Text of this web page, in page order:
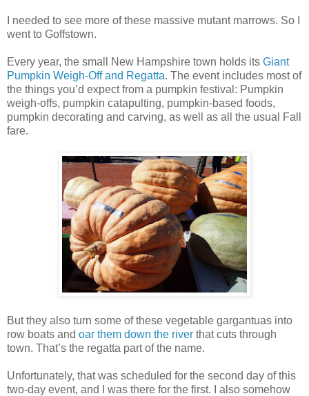
I needed to see more of these massive mutant marrows. So I
went to Goffstown.
Every year, the small New Hampshire town holds its Giant
Pumpkin Weigh-Off and Regatta. The event includes most of
the things you’d expect from a pumpkin festival: Pumpkin
weigh-offs, pumpkin catapulting, pumpkin-based foods,
pumpkin decorating and carving, as well as all the usual Fall
fare.
But they also turn some of these vegetable gargantuas into
row boats and oar them down the river that cuts through
town. That’s the regatta part of the name.
Unfortunately, that was scheduled for the second day of this
two-day event, and I was there for the first. I also somehow